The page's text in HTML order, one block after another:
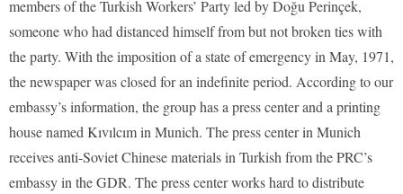
members of the Turkish Workers’ Party led by Doğu Perinçek,
someone who had distanced himself from but not broken ties with
the party. With the imposition of a state of emergency in May, 1971,
the newspaper was closed for an indefinite period. According to our
embassy’s information, the group has a press center and a printing
house named Kıvılcım in Munich. The press center in Munich
receives anti-Soviet Chinese materials in Turkish from the PRC’s
embassy in the GDR. The press center works hard to distribute